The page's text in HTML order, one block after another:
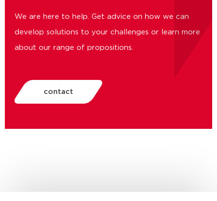
We are here to help. Get advice on how we can
develop solutions to your challenges or learn more
about our range of propositions.
contact